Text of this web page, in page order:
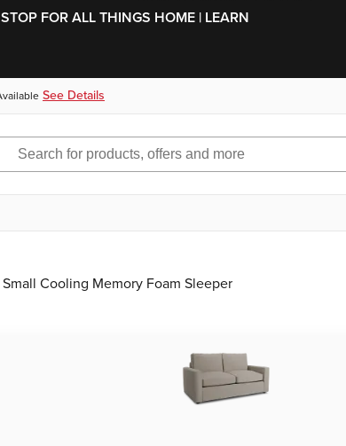
FOR ALL THINGS HOME | LEARN
See Details
Cooling Memory Foam Sleeper